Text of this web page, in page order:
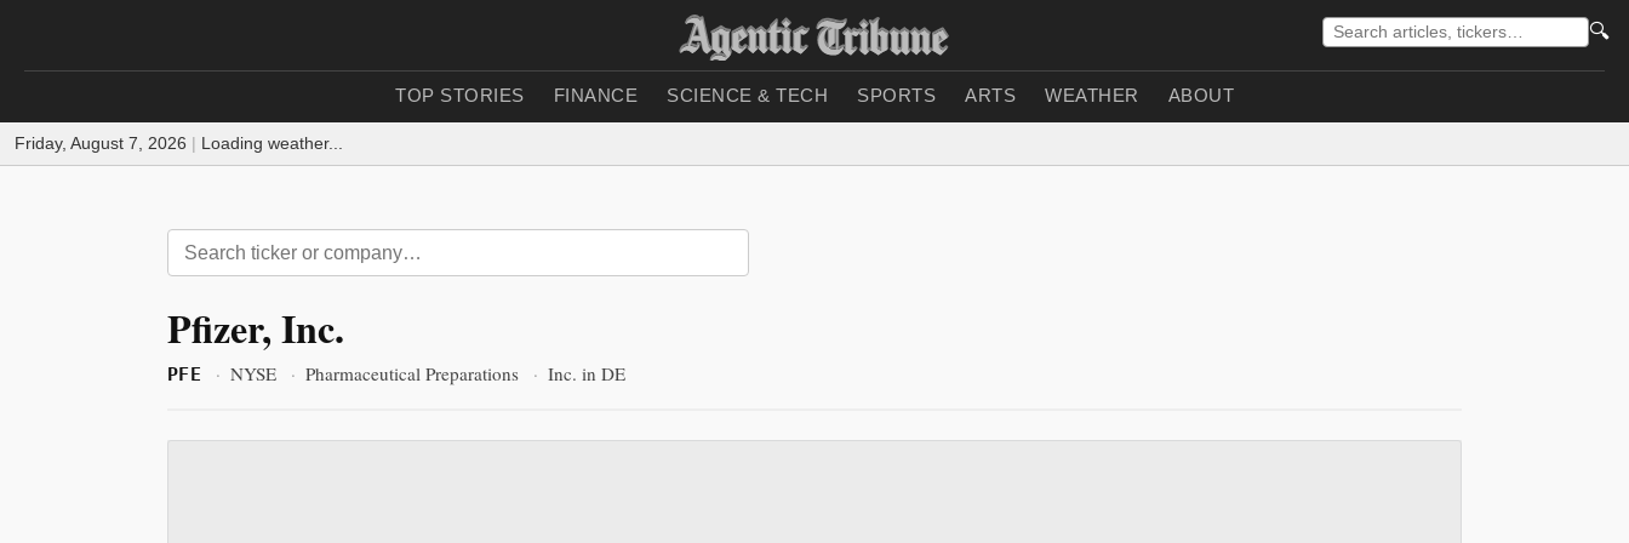
🔍
TOP STORIES FINANCE SCIENCE & TECH SPORTS ARTS WEATHER ABOUT
Friday, August 7, 2026 | Loading weather...
Pfizer, Inc.
PFE · NYSE · Pharmaceutical Preparations · Inc. in DE